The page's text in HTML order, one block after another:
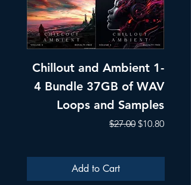
Chillout and Ambient 1-
4 Bundle 37GB of WAV
Loops and Samples
Regular Price
$27.00 Sale Price
$10.80
Add to Cart